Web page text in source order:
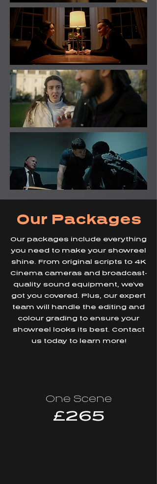
Our Packages
Our packages include everything
you need to make your showreel
shine. From original scripts to 4K
Cinema cameras and broadcast-
quality sound equipment, we've
got you covered. Plus, our expert
team will handle the editing and
colour grading to ensure your
showreel looks its best. Contact
us today to learn more!
One Scene
£265